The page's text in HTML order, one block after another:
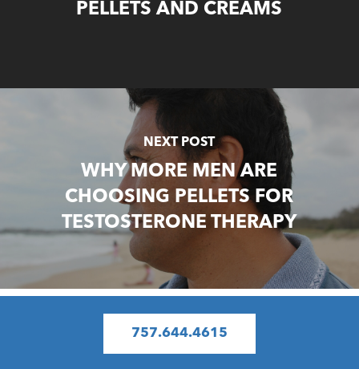
PELLETS AND CREAMS
NEXT POST
WHY MORE MEN ARE
CHOOSING PELLETS FOR
TESTOSTERONE THERAPY
757.644.4615